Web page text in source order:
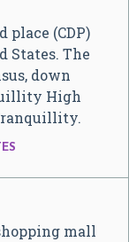
place (CDP)
States. The
down
High
mall